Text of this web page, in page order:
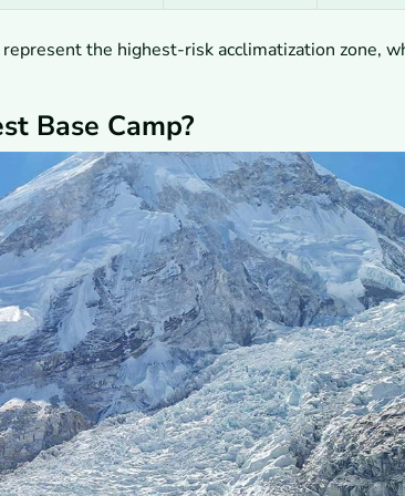
the highest-risk acclimatization zone,
Base Camp?